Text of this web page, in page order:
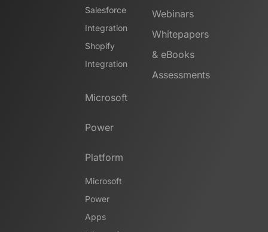
Salesforce
Integration
Shopify
Integration
Microsoft
Power
Platform
Microsoft
Power
Apps
Webinars
Whitepapers
& eBooks
Assessments